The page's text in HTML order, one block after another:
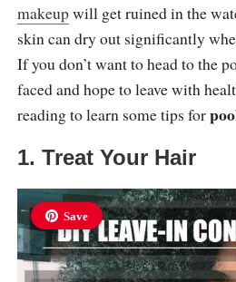
makeupwill get ruined in the
skin can dry out significantly
If you don’t want to head to the
faced and hope to leave with
reading to learn some tips for
1. Treat Your Hair
Save